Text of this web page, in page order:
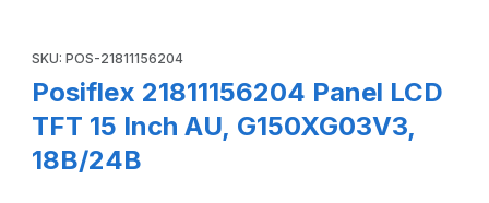
SKU: POS-21811156204
Posiflex 21811156204 Panel LCD
TFT 15 Inch AU, G150XG03V3,
18B/24B